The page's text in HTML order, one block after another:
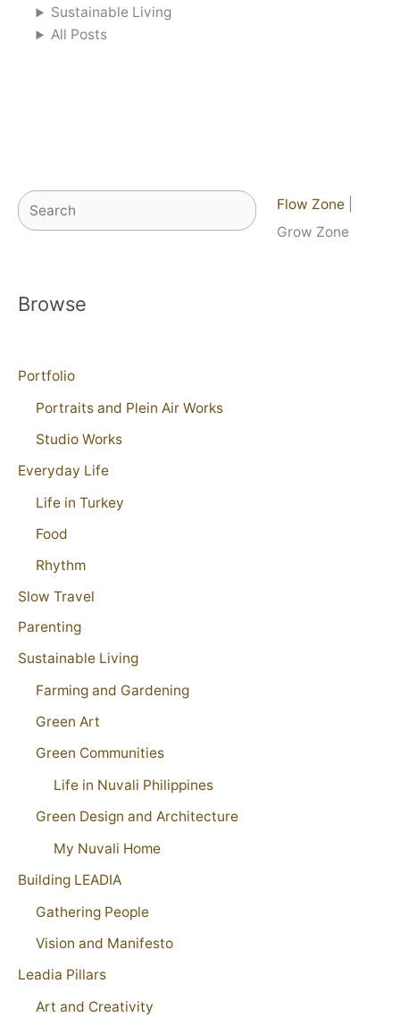
Sustainable Living
All Posts
Search Flow Zone
Grow Zone
Browse
Portfolio
Portraits and Plein Air Works
Studio Works
Everyday Life
Life in Turkey
Food
Rhythm
Slow Travel
Parenting
Sustainable Living
Farming and Gardening
Green Art
Green Communities
Life in Nuvali Philippines
Green Design and Architecture
My Nuvali Home
Building LEADIA
Gathering People
Vision and Manifesto
Leadia Pillars
Art and Creativity